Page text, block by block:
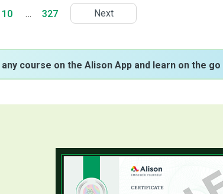
10 … 327 Next
course on the Alison App and learn on the go